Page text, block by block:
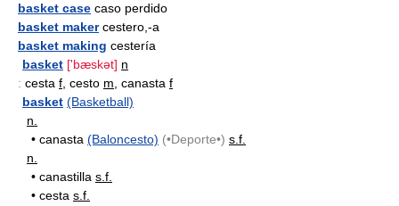
basket case caso perdido
basket makercestero,-a
basket making cestería
basket ['bæskət] n
: cesta f , cesto m , canasta f
basket (Basketball)
n.
• canasta (Baloncesto) (•Deporte•) s.f.
n.
• canastilla s.f.
• cesta s.f.